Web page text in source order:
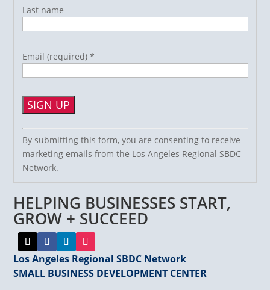
HELPING BUSINESSES START,
GROW + SUCCEED
Los Angeles Regional SBDC Network
SMALL BUSINESS DEVELOPMENT CENTER
Last name
Email (required) *
Constant
Contact
Use.
Please
leave
this
field
blank.
By submitting this form, you are consenting to receive
marketing emails from the Los Angeles Regional SBDC
Network.